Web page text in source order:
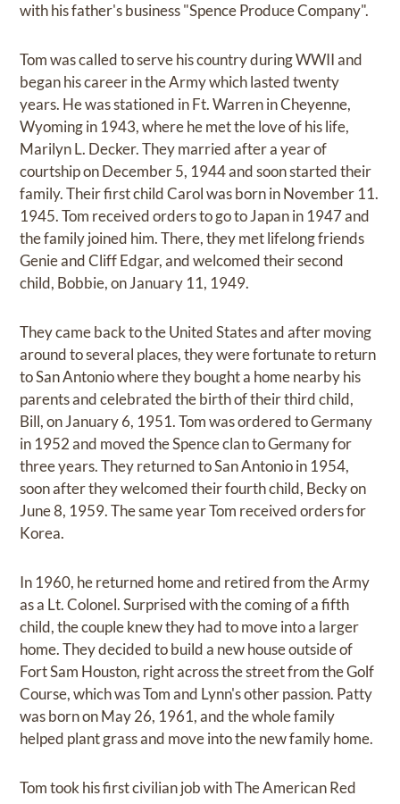
with his father's business "Spence Produce Company".
Tom was called to serve his country during WWII and
began his career in the Army which lasted twenty
years. He was stationed in Ft. Warren in Cheyenne,
Wyoming in 1943, where he met the love of his life,
Marilyn L. Decker. They married after a year of
courtship on December 5, 1944 and soon started their
family. Their first child Carol was born in November 11.
1945. Tom received orders to go to Japan in 1947 and
the family joined him. There, they met lifelong friends
Genie and Cliff Edgar, and welcomed their second
child, Bobbie, on January 11, 1949.
They came back to the United States and after moving
around to several places, they were fortunate to return
to San Antonio where they bought a home nearby his
parents and celebrated the birth of their third child,
Bill, on January 6, 1951. Tom was ordered to Germany
in 1952 and moved the Spence clan to Germany for
three years. They returned to San Antonio in 1954,
soon after they welcomed their fourth child, Becky on
June 8, 1959. The same year Tom received orders for
Korea.
In 1960, he returned home and retired from the Army
as a Lt. Colonel. Surprised with the coming of a fifth
child, the couple knew they had to move into a larger
home. They decided to build a new house outside of
Fort Sam Houston, right across the street from the Golf
Course, which was Tom and Lynn's other passion. Patty
was born on May 26, 1961, and the whole family
helped plant grass and move into the new family home.
Tom took his first civilian job with The American Red